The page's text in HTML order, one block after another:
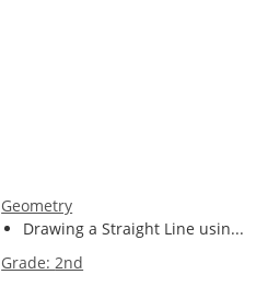
Geometry
Drawing a Straight Line usin...
Grade:2nd